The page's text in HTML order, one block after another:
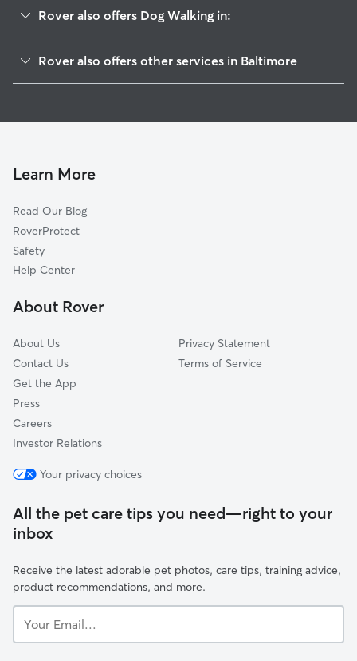
Rover also offers Dog Walking in:
Forest Park
Beechfielf-Irvington Area
Greater Rosemont
Mondawin-Walbrook Area
Park Heights
Pimlico
Rover also offers other services in Baltimore
Pet Sitting & Drop Ins In Franklintown
Learn More
Read Our Blog
RoverProtect
Safety
Help Center
About Rover
About Us
Contact Us
Get the App
Press
Careers
Investor Relations
Privacy Statement
Terms of Service
Your privacy choices
All the pet care tips you need—right to your
inbox
Receive the latest adorable pet photos, care tips, training advice,
product recommendations, and more.
Email...